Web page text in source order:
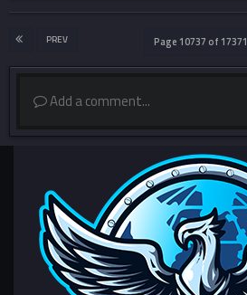
PREV Page 10737 of 17371
Add a comment...